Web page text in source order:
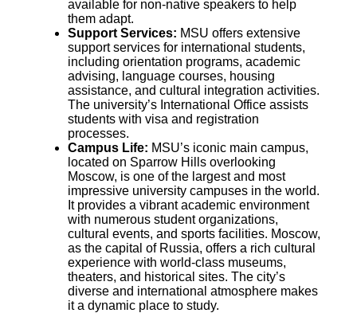
available for non-native speakers to help
them adapt.
Support Services: MSU offers extensive
support services for international students,
including orientation programs, academic
advising, language courses, housing
assistance, and cultural integration activities.
The university’s International Office assists
students with visa and registration
processes.
Campus Life: MSU’s iconic main campus,
located on Sparrow Hills overlooking
Moscow, is one of the largest and most
impressive university campuses in the world.
It provides a vibrant academic environment
with numerous student organizations,
cultural events, and sports facilities. Moscow,
as the capital of Russia, offers a rich cultural
experience with world-class museums,
theaters, and historical sites. The city’s
diverse and international atmosphere makes
it a dynamic place to study.